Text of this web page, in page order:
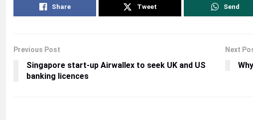
Share Tweet Send
Previous Post
Singapore start-up Airwallex to seek UK and US
banking licences
Next